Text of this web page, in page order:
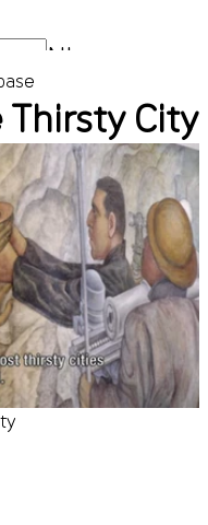
NL
EN
Thirsty City